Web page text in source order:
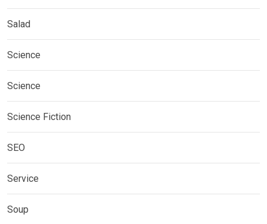
Salad
Science
Science
Science Fiction
SEO
Service
Soup